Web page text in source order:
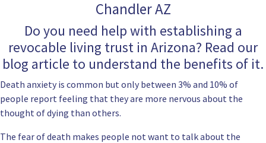
Chandler AZ
Do you need help with establishing a
revocable living trust in Arizona? Read our
blog article to understand the benefits of it.
Death anxiety is common but only between 3% and 10% of
people report feeling that they are more nervous about the
thought of dying than others.
The fear of death makes people not want to talk about the